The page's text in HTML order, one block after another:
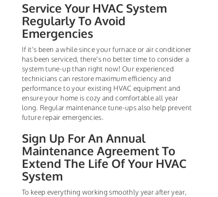
Service Your HVAC System
Regularly To Avoid
Emergencies
If it's been a while since your furnace or air conditioner
has been serviced, there's no better time to consider a
system tune-up than right now! Our experienced
technicians can restore maximum efficiency and
performance to your existing HVAC equipment and
ensure your home is cozy and comfortable all year
long. Regular maintenance tune-ups also help prevent
future repair emergencies.
Sign Up For An Annual
Maintenance Agreement To
Extend The Life Of Your HVAC
System
To keep everything working smoothly year after year,